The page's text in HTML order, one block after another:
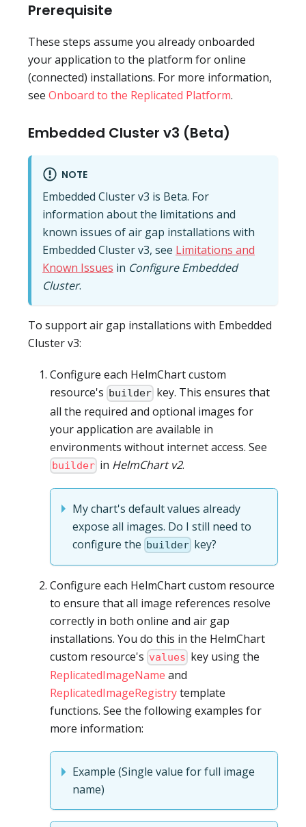
Prerequisite
These steps assume you already onboarded
your application to the platform for online
(connected) installations. For more information,
see Onboard to the Replicated Platform.
Embedded Cluster v3 (Beta)
NOTE
Embedded Cluster v3 is Beta. For
information about the limitations and
known issues of air gap installations with
Embedded Cluster v3, see Limitations and
Known Issues in Configure Embedded
Cluster.
To support air gap installations with Embedded
Cluster v3:
Configure each HelmChart custom
resource's builder key. This ensures that
all the required and optional images for
your application are available in
environments without internet access. See
builder in HelmChart v2.
My chart's default values already
expose all images. Do I still need to
configure the builder key?
Configure each HelmChart custom resource
to ensure that all image references resolve
correctly in both online and air gap
installations. You do this in the HelmChart
custom resource's values key using the
ReplicatedImageName and
ReplicatedImageRegistrytemplate
functions. See the following examples for
more information:
Example (Single value for full image
name)